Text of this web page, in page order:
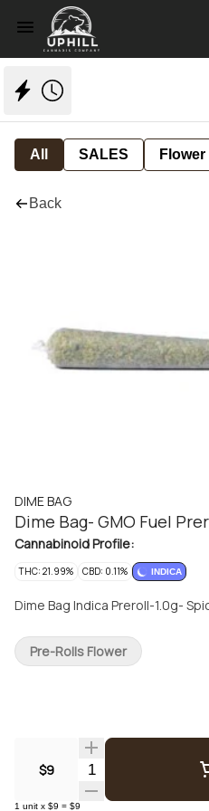
All SALES Flower
Back
DIME BAG
Dime Bag- GMO Fuel
Cannabinoid Profile:
THC: 21.99% CBD: 0.11% INDICA
Dime Bag Indica Preroll-1.0g-
$9 Quantity Selector
1 unit x $9 = $9
Pre-Rolls Flower